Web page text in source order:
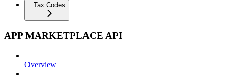
Tax Codes
APP MARKETPLACE API
Overview